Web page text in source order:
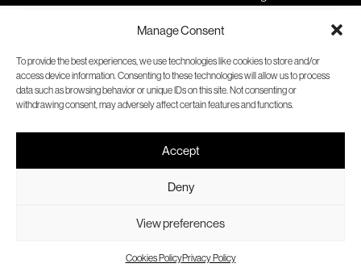
Manage Consent
To provide the best experiences, we use technologies like cookies to store and/or
access device information. Consenting to these technologies will allow us to process
data such as browsing behavior or unique IDs on this site. Not consenting or
withdrawing consent, may adversely affect certain features and functions.
Accept
Deny
View preferences
Cookies PolicyPrivacy Policy